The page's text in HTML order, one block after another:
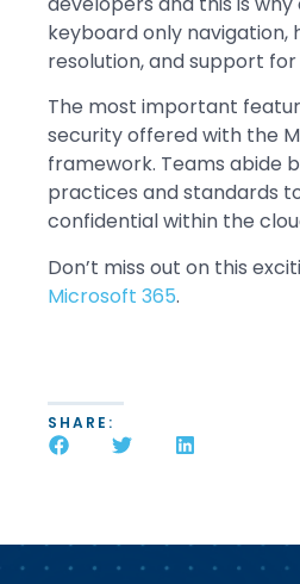
keyboard only navigation,
resolution, and support
The most important
security offered with the
framework. Teams abide
practices and standards
confidential within the
Don’t miss out on this
Microsoft 365.
SHARE: